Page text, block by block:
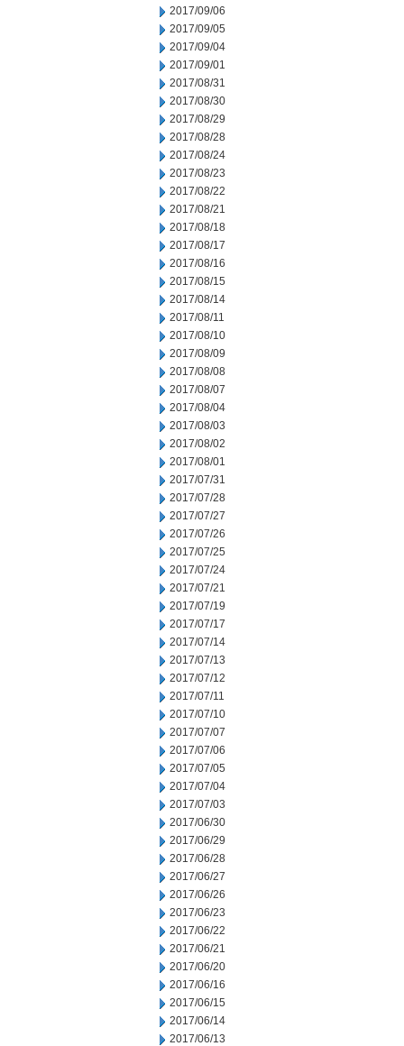
2017/09/06
2017/09/05
2017/09/04
2017/09/01
2017/08/31
2017/08/30
2017/08/29
2017/08/28
2017/08/24
2017/08/23
2017/08/22
2017/08/21
2017/08/18
2017/08/17
2017/08/16
2017/08/15
2017/08/14
2017/08/11
2017/08/10
2017/08/09
2017/08/08
2017/08/07
2017/08/04
2017/08/03
2017/08/02
2017/08/01
2017/07/31
2017/07/28
2017/07/27
2017/07/26
2017/07/25
2017/07/24
2017/07/21
2017/07/19
2017/07/17
2017/07/14
2017/07/13
2017/07/12
2017/07/11
2017/07/10
2017/07/07
2017/07/06
2017/07/05
2017/07/04
2017/07/03
2017/06/30
2017/06/29
2017/06/28
2017/06/27
2017/06/26
2017/06/23
2017/06/22
2017/06/21
2017/06/20
2017/06/16
2017/06/15
2017/06/14
2017/06/13